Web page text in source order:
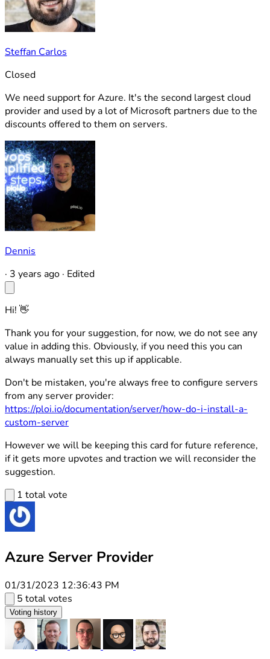
Steffan Carlos
Closed
We need support for Azure. It's the second largest cloud
provider and used by a lot of Microsoft partners due to the
discounts offered to them on servers.
Dennis
· 3 years ago · Edited
Hi! 👋
Thank you for your suggestion, for now, we do not see any
value in adding this. Obviously, if you need this you can
always manually set this up if applicable.
Don't be mistaken, you're always free to configure servers
from any server provider:
https://ploi.io/documentation/server/how-do-i-install-a-
custom-server
However we will be keeping this card for future reference,
if it gets more upvotes and traction we will reconsider the
suggestion.
1 total vote
Azure Server Provider
01/31/2023 12:36:43 PM
5 total votes
Voting history